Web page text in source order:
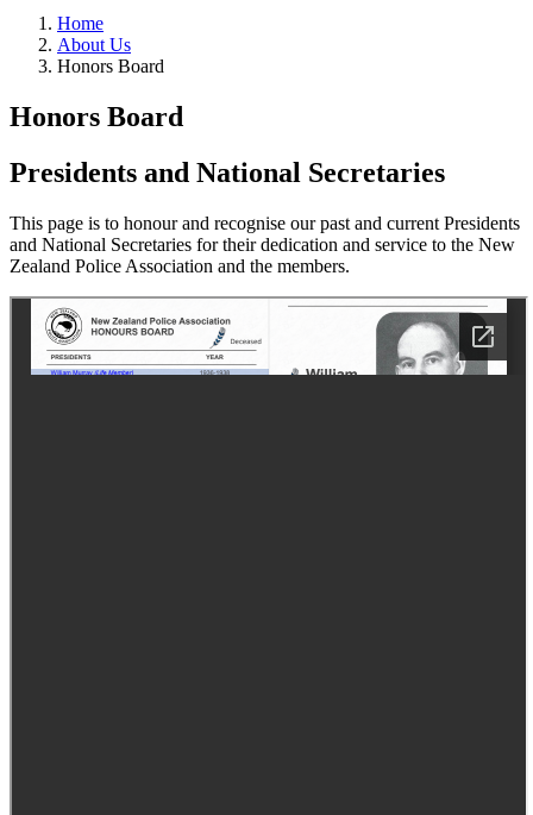
Home
About Us
Honors Board
Honors Board
Presidents and National Secretaries
This page is to honour and recognise our past and current Presidents
and National Secretaries for their dedication and service to the New
Zealand Police Association and the members.